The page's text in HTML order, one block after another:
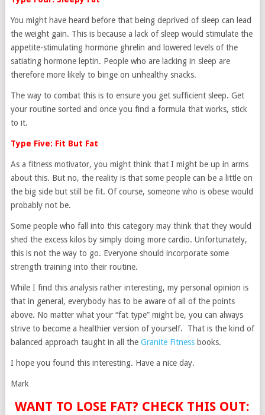
You might have heard before that being deprived of sleep can lead
the weight gain. This is because a lack of sleep would stimulate the
appetite-stimulating hormone ghrelin and lowered levels of the
satiating hormone leptin. People who are lacking in sleep are
therefore more likely to binge on unhealthy snacks.
The way to combat this is to ensure you get sufficient sleep. Get
your routine sorted and once you find a formula that works, stick
to it.
Type Five: Fit But Fat
As a fitness motivator, you might think that I might be up in arms
about this. But no, the reality is that some people can be a little on
the big side but still be fit. Of course, someone who is obese would
probably not be.
Some people who fall into this category may think that they would
shed the excess kilos by simply doing more cardio. Unfortunately,
this is not the way to go. Everyone should incorporate some
strength training into their routine.
While I find this analysis rather interesting, my personal opinion is
that in general, everybody has to be aware of all of the points
above. No matter what your “fat type” might be, you can always
strive to become a healthier version of yourself. That is the kind of
balanced approach taught in all the Granite Fitnessbooks.
I hope you found this interesting. Have a nice day.
Mark
WANT TO LOSE FAT? CHECK THIS OUT: